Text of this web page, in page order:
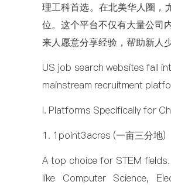
理工科首选。在北美华人圈，
位。这个平台不仅有大量公司
来人愿意分享经验，帮助新人
US job search websites fall
mainstream recruitment
I. Platforms Specifically for
1. 1point3acres (一亩三分地)
A top choice for STEM
like Computer Science,